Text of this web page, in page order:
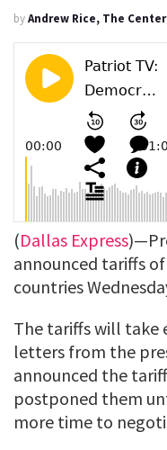
byAndrew Rice, The
(Dallas Express
announced tariffs
countries
The tariffs will take
letters from the
announced the
postponed them
more time to